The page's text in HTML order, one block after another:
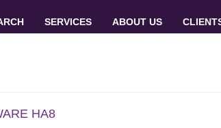
SERVICES ABOUT US
HA8